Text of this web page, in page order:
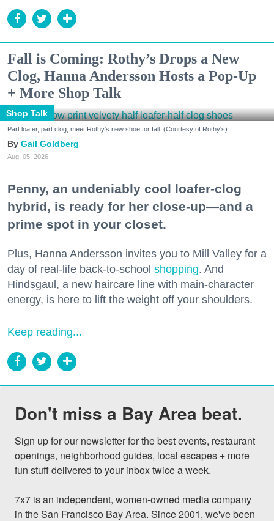
Fall is Coming: Rothy’s Drops a New
Clog, Hanna Andersson Hosts a Pop-Up
+ More Shop Talk
Shop Talk
Part loafer, part clog, meet Rothy's new shoe for fall. (Courtesy of Rothy's)
Gail Goldberg
Aug. 05, 2026
Penny, an undeniably cool loafer-clog
hybrid, is ready for her close-up—and a
prime spot in your closet.
Plus, Hanna Andersson invites you to Mill Valley for a
day of real-life back-to-school shopping. And
Hindsgaul, a new haircare line with main-character
energy, is here to lift the weight off your shoulders.
Keep reading...
Don't miss a Bay Area beat.
Sign up for our newsletter for the best events, restaurant
openings, neighborhood guides, local escapes + more
fun stuff delivered to your inbox twice a week.
7x7 is an independent, women-owned media company
in the San Francisco Bay Area. Since 2001, we've been